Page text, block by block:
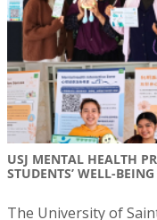
USJ MENTAL HEALTH
STUDENTS’ WELL-BEING
The University of